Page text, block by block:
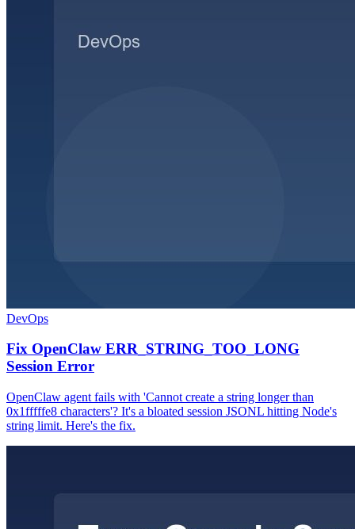
DevOps
Fix OpenClaw ERR_STRING_TOO_LONG
Session Error
OpenClaw agent fails with 'Cannot create a string longer than
0x1fffffe8 characters'? It's a bloated session JSONL hitting Node's
string limit. Here's the fix.